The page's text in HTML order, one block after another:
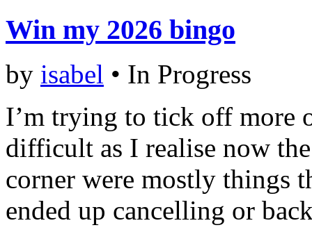
Win my 2026 bingo
by isabel • In Progress
I’m trying to tick off more
difficult as I realise now
corner were mostly things
ended up cancelling or